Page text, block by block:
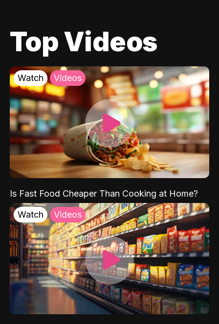
Top Videos
Watch Videos
Is Fast Food Cheaper Than Cooking at Home?
Watch Videos